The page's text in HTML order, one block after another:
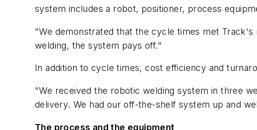
system includes a robot, positioner, process
"We demonstrated that the cycle times met
welding, the system pays off."
In addition to cycle times, cost efficiency and
"We received the robotic welding system in three
delivery. We had our off-the-shelf system up and
The process and the equipment